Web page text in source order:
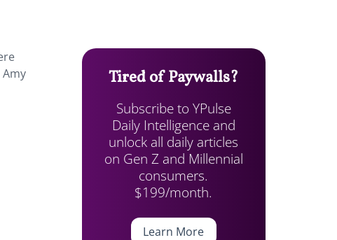
Tired of Paywalls?
Subscribe to YPulse
Daily Intelligence and
unlock all daily articles
on Gen Z and Millennial
consumers.
$199/month.
Learn More